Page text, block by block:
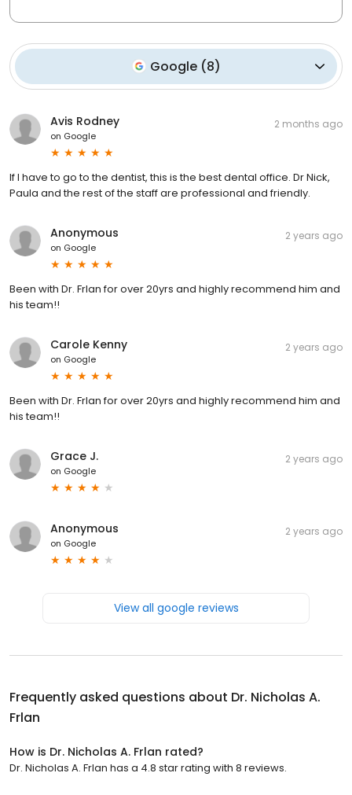
Google (8)
Avis Rodney
on Google
2 months ago
If I have to go to the dentist, this is the best dental office. Dr Nick,
Paula and the rest of the staff are professional and friendly.
Anonymous
on Google
2 years ago
Been with Dr. Frlan for over 20yrs and highly recommend him and
his team!!
Carole Kenny
on Google
2 years ago
Been with Dr. Frlan for over 20yrs and highly recommend him and
his team!!
Grace J.
on Google
2 years ago
Anonymous
on Google
2 years ago
View all google reviews
Frequently asked questions about Dr. Nicholas A.
Frlan
How is Dr. Nicholas A. Frlan rated?
Dr. Nicholas A. Frlan has a 4.8 star rating with 8 reviews.